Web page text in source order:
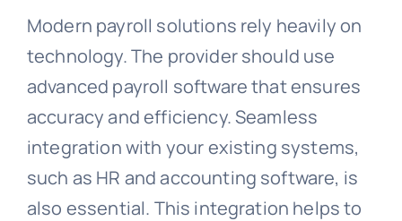
Modern payroll solutions rely heavily on
technology. The provider should use
advanced payroll software that ensures
accuracy and efficiency. Seamless
integration with your existing systems,
such as HR and accounting software, is
also essential. This integration helps to